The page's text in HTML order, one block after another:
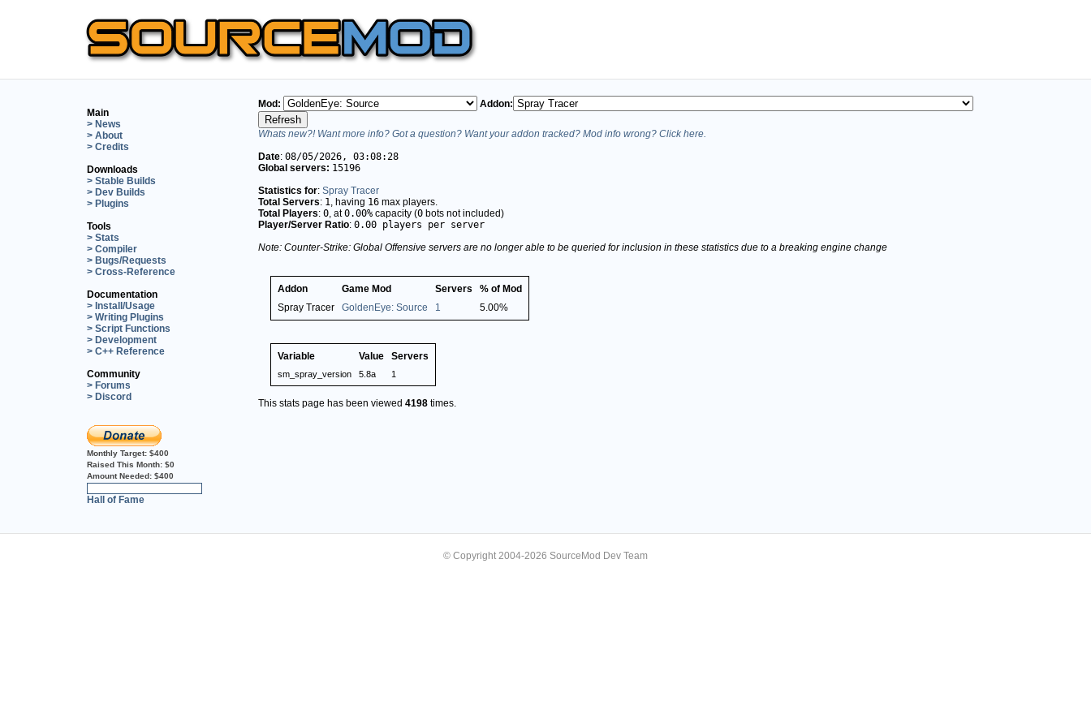
Main
> News
> About
> Credits
Downloads
> Stable Builds
> Dev Builds
> Plugins
Tools
> Stats
> Compiler
> Bugs/Requests
> Cross-Reference
Documentation
> Install/Usage
> Writing Plugins
> Script Functions
> Development
> C++ Reference
Community
> Forums
> Discord
Monthly Target: $400
Raised This Month: $0
Amount Needed: $400
Hall of Fame
Mod: Addon:
Whats new?! Want more info? Got a question? Want your addon tracked? Mod info wrong? Click here.
Date: 08/05/2026, 03:08:28
Global servers: 15196
Statistics for: Spray Tracer
Total Servers: 1 , having 16 max players.
Total Players: 0 , at0.00% capacity (0 bots not included)
Player/Server Ratio: 0.00 players per server
Note: Counter-Strike: Global Offensive servers are no longer able to be queried for inclusion in these statistics due to a breaking engine change
Addon Game Mod Servers
% of Mod
Spray Tracer
GoldenEye: Source 1 5.00%
Variable Value Servers
sm_spray_version 5.8a 1
This stats page has been viewed 4198 times.
© Copyright 2004-2026 SourceMod Dev Team